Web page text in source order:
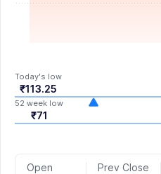
Today's low
₹113.25
52 week low
₹71
Open
Prev Close